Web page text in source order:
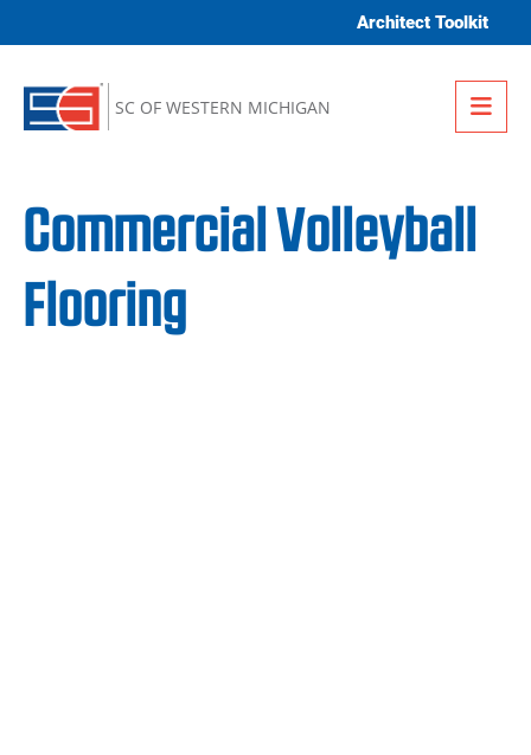
Architect Toolkit
SC OF WESTERN MICHIGAN
Commercial Volleyball
Flooring